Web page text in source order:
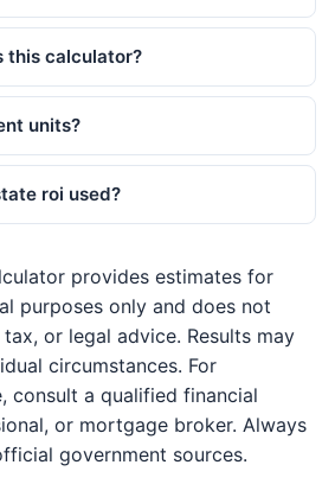
this calculator?
units?
roi used?
provides estimates for
purposes only and does not
or legal advice. Results may
circumstances. For
consult a qualified financial
or mortgage broker. Always
government sources.